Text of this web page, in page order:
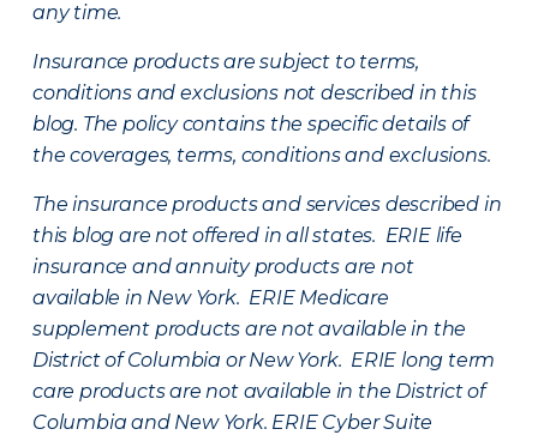
any time.
Insurance products are subject to terms,
conditions and exclusions not described in this
blog. The policy contains the specific details of
the coverages, terms, conditions and exclusions.
The insurance products and services described in
this blog are not offered in all states. ERIE life
insurance and annuity products are not
available in New York. ERIE Medicare
supplement products are not available in the
District of Columbia or New York. ERIE long term
care products are not available in the District of
Columbia and New York. ERIE Cyber Suite